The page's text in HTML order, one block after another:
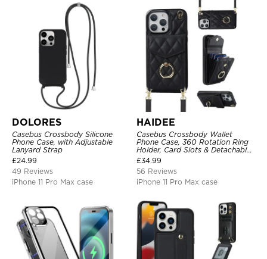
DOLORES
Casebus Crossbody Silicone
Phone Case, with Adjustable
Lanyard Strap
£24.99
49 Reviews
iPhone 11 Pro Max case
HAIDEE
Casebus Crossbody Wallet
Phone Case, 360 Rotation Ring
Holder, Card Slots & Detachable
Wrist Strap, RFID Blocking,
Kickstand, Shockproof Cover
£34.99
56 Reviews
iPhone 11 Pro Max case